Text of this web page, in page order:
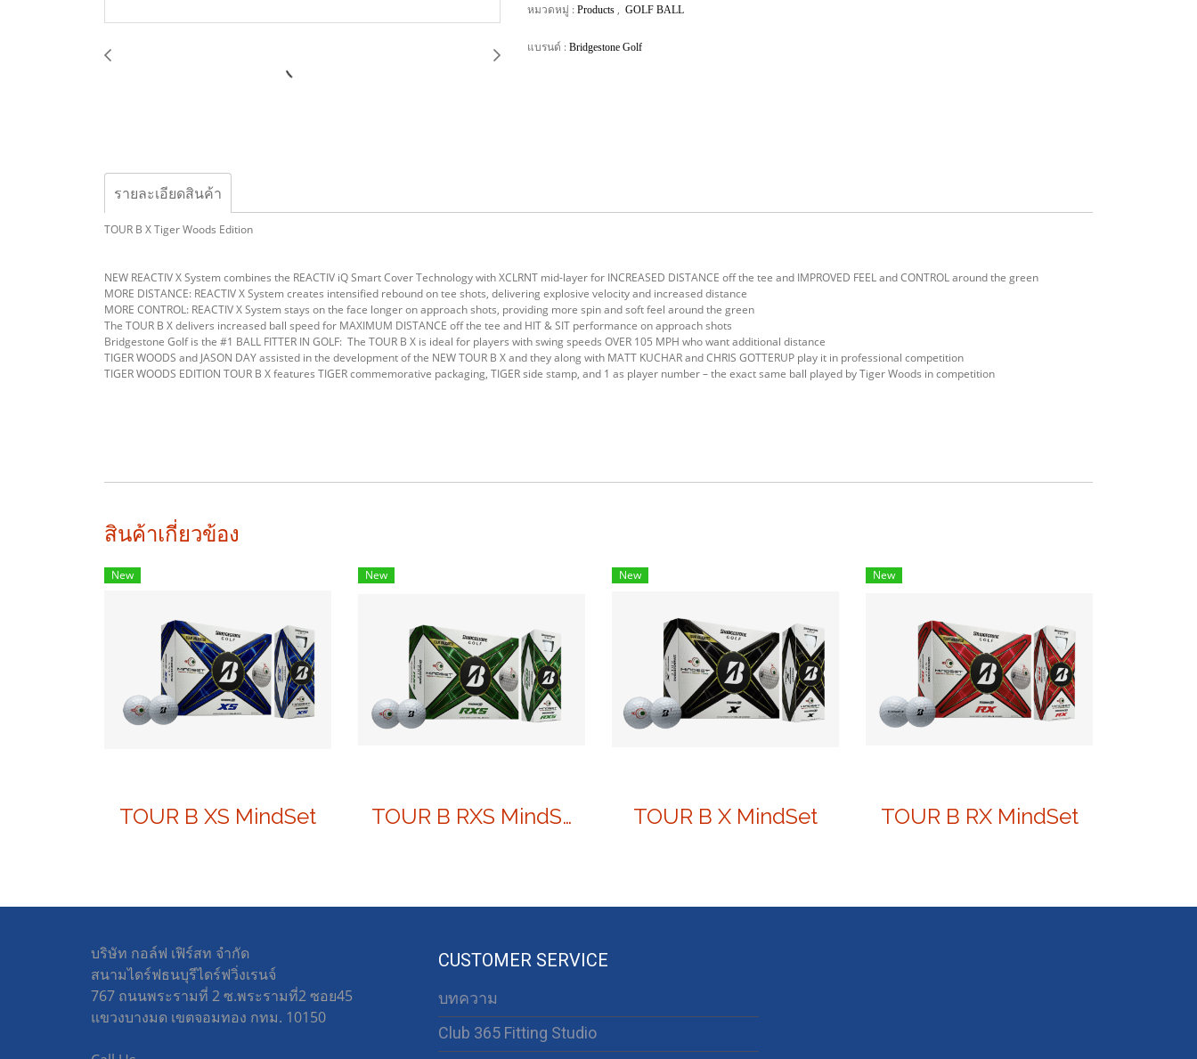
หมวดหมู่ : Products , GOLF BALL
แบรนด์ : Bridgestone Golf
รายละเอียดสินค้า
TOUR B X Tiger Woods Edition
NEW REACTIV X System combines the REACTIV iQ Smart Cover Technology with XCLRNT mid-layer for INCREASED DISTANCE off the tee and IMPROVED FEEL and CONTROL around the green
MORE DISTANCE: REACTIV X System creates intensified rebound on tee shots, delivering explosive velocity and increased distance
MORE CONTROL: REACTIV X System stays on the face longer on approach shots, providing more spin and soft feel around the green
The TOUR B X delivers increased ball speed for MAXIMUM DISTANCE off the tee and HIT & SIT performance on approach shots
Bridgestone Golf is the #1 BALL FITTER IN GOLF: The TOUR B X is ideal for players with swing speeds OVER 105 MPH who want additional distance
TIGER WOODS and JASON DAY assisted in the development of the NEW TOUR B X and they along with MATT KUCHAR and CHRIS GOTTERUP play it in professional competition
TIGER WOODS EDITION TOUR B X features TIGER commemorative packaging, TIGER side stamp, and 1 as player number – the exact same ball played by Tiger Woods in competition
สินค้าเกี่ยวข้อง
New
TOUR B XS MindSet
New
TOUR B RXS MindSet
New
TOUR B X MindSet
New
TOUR B RX MindSet
บริษัท กอล์ฟ เฟิร์สท จำกัด
สนามไดร์ฟธนบุรีไดร์ฟวิ่งเรนจ์
767 ถนนพระรามที่ 2 ซ.พระรามที่2 ซอย45
แขวงบางมด เขตจอมทอง กทม. 10150
CUSTOMER SERVICE
บทความ
Club 365 Fitting Studio